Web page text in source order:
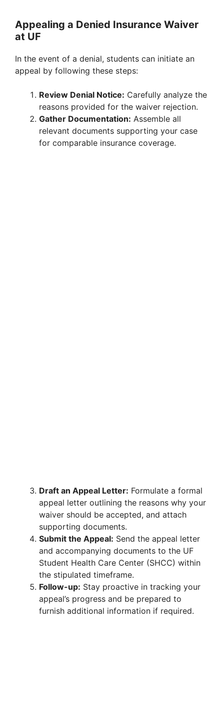
Appealing a Denied Insurance Waiver
at UF
In the event of a denial, students can initiate an
appeal by following these steps:
Review Denial Notice: Carefully analyze the
reasons provided for the waiver rejection.
Gather Documentation: Assemble all
relevant documents supporting your case
for comparable insurance coverage.
Draft an Appeal Letter: Formulate a formal
appeal letter outlining the reasons why your
waiver should be accepted, and attach
supporting documents.
Submit the Appeal: Send the appeal letter
and accompanying documents to the UF
Student Health Care Center (SHCC) within
the stipulated timeframe.
Follow-up: Stay proactive in tracking your
appeal’s progress and be prepared to
furnish additional information if required.